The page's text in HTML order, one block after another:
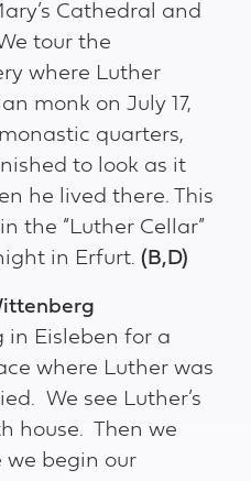
Cathedral and
tour the
where Luther
monk on July 17,
quarters,
to look as it
he lived there. This
the “Luther Cellar”
in Erfurt. (B,D)
in Eisleben for a
where Luther was
We see Luther’s
house. Then we
we begin our